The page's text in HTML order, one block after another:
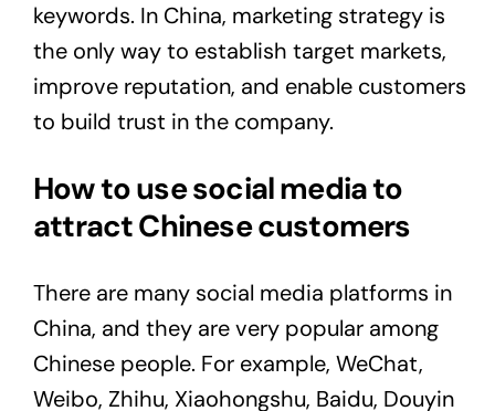
keywords. In China, marketing strategy is
the only way to establish target markets,
improve reputation, and enable customers
to build trust in the company.
How to use social media to
attract Chinese customers
There are many social media platforms in
China, and they are very popular among
Chinese people. For example, WeChat,
Weibo, Zhihu, Xiaohongshu, Baidu, Douyin